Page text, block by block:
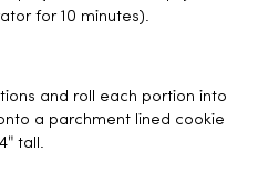
for 10 minutes).
and roll each portion into
a parchment lined cookie
tall.